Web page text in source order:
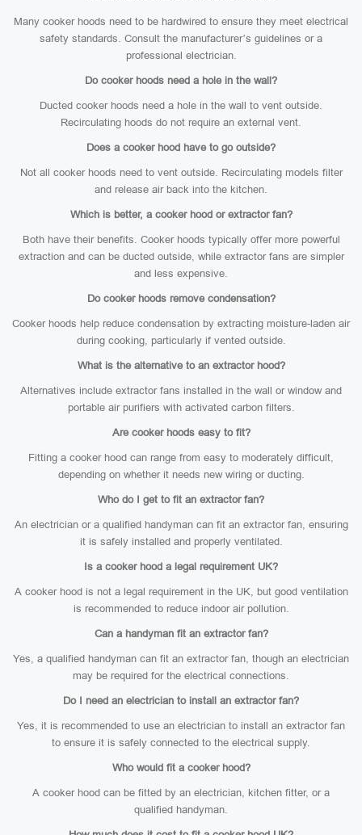
Many cooker hoods need to be hardwired to ensure they meet electrical
safety standards. Consult the manufacturer’s guidelines or a
professional electrician.
Do cooker hoods need a hole in the wall?
Ducted cooker hoods need a hole in the wall to vent outside.
Recirculating hoods do not require an external vent.
Does a cooker hood have to go outside?
Not all cooker hoods need to vent outside. Recirculating models filter
and release air back into the kitchen.
Which is better, a cooker hood or extractor fan?
Both have their benefits. Cooker hoods typically offer more powerful
extraction and can be ducted outside, while extractor fans are simpler
and less expensive.
Do cooker hoods remove condensation?
Cooker hoods help reduce condensation by extracting moisture-laden air
during cooking, particularly if vented outside.
What is the alternative to an extractor hood?
Alternatives include extractor fans installed in the wall or window and
portable air purifiers with activated carbon filters.
Are cooker hoods easy to fit?
Fitting a cooker hood can range from easy to moderately difficult,
depending on whether it needs new wiring or ducting.
Who do I get to fit an extractor fan?
An electrician or a qualified handyman can fit an extractor fan, ensuring
it is safely installed and properly ventilated.
Is a cooker hood a legal requirement UK?
A cooker hood is not a legal requirement in the UK, but good ventilation
is recommended to reduce indoor air pollution.
Can a handyman fit an extractor fan?
Yes, a qualified handyman can fit an extractor fan, though an electrician
may be required for the electrical connections.
Do I need an electrician to install an extractor fan?
Yes, it is recommended to use an electrician to install an extractor fan
to ensure it is safely connected to the electrical supply.
Who would fit a cooker hood?
A cooker hood can be fitted by an electrician, kitchen fitter, or a
qualified handyman.